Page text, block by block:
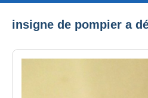
insigne de pompier a